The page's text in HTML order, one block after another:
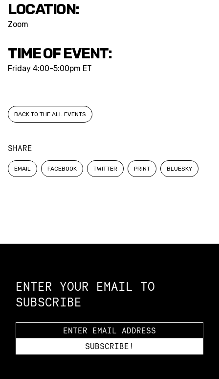
LOCATION:
Zoom
TIME OF EVENT:
Friday 4:00-5:00pm ET
BACK TO THE ALL EVENTS
SHARE
EMAIL FACEBOOK TWITTER PRINT BLUESKY
ENTER YOUR EMAIL TO
SUBSCRIBE